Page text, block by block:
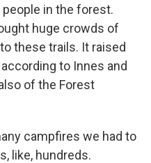
in the forest.
huge crowds of
these trails. It raised
to Innes and
of the Forest
campfires we had to
like, hundreds.